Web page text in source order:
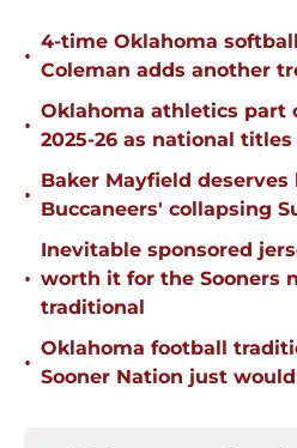
•
4-time Oklahoma
Coleman adds another
•
Oklahoma athletics part
2025-26 as national
•
Baker Mayfield
Buccaneers' collapsing
•
Inevitable sponsored
worth it for the Sooners
traditional
•
Oklahoma football
Sooner Nation just